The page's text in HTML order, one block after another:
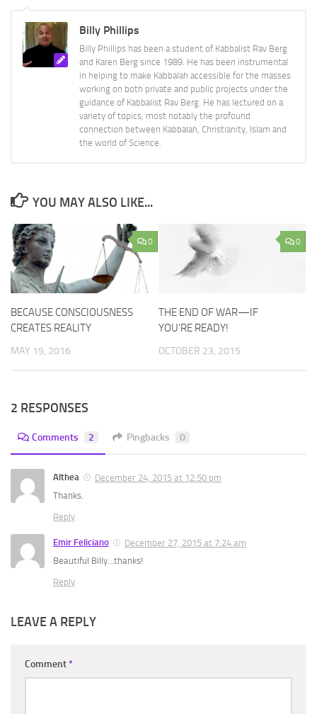
Billy Phillips
Billy Phillips has been a student of Kabbalist Rav Berg
and Karen Berg since 1989. He has been instrumental
in helping to make Kabbalah accessible for the masses
working on both private and public projects under the
guidance of Kabbalist Rav Berg. He has lectured on a
variety of topics, most notably the profound
connection between Kabbalah, Christianity, Islam and
the world of Science.
YOU MAY ALSO LIKE...
0
BECAUSE CONSCIOUSNESS
CREATES REALITY
MAY 19, 2016
0
THE END OF WAR—IF
YOU’RE READY!
OCTOBER 23, 2015
2 RESPONSES
Comments 2 Pingbacks 0
Althea
December 24, 2015 at 12:50 pm
Thanks.
Reply
Emir Feliciano
December 27, 2015 at 7:24 am
Beautiful Billy…thanks!
Reply
LEAVE A REPLY
Comment*